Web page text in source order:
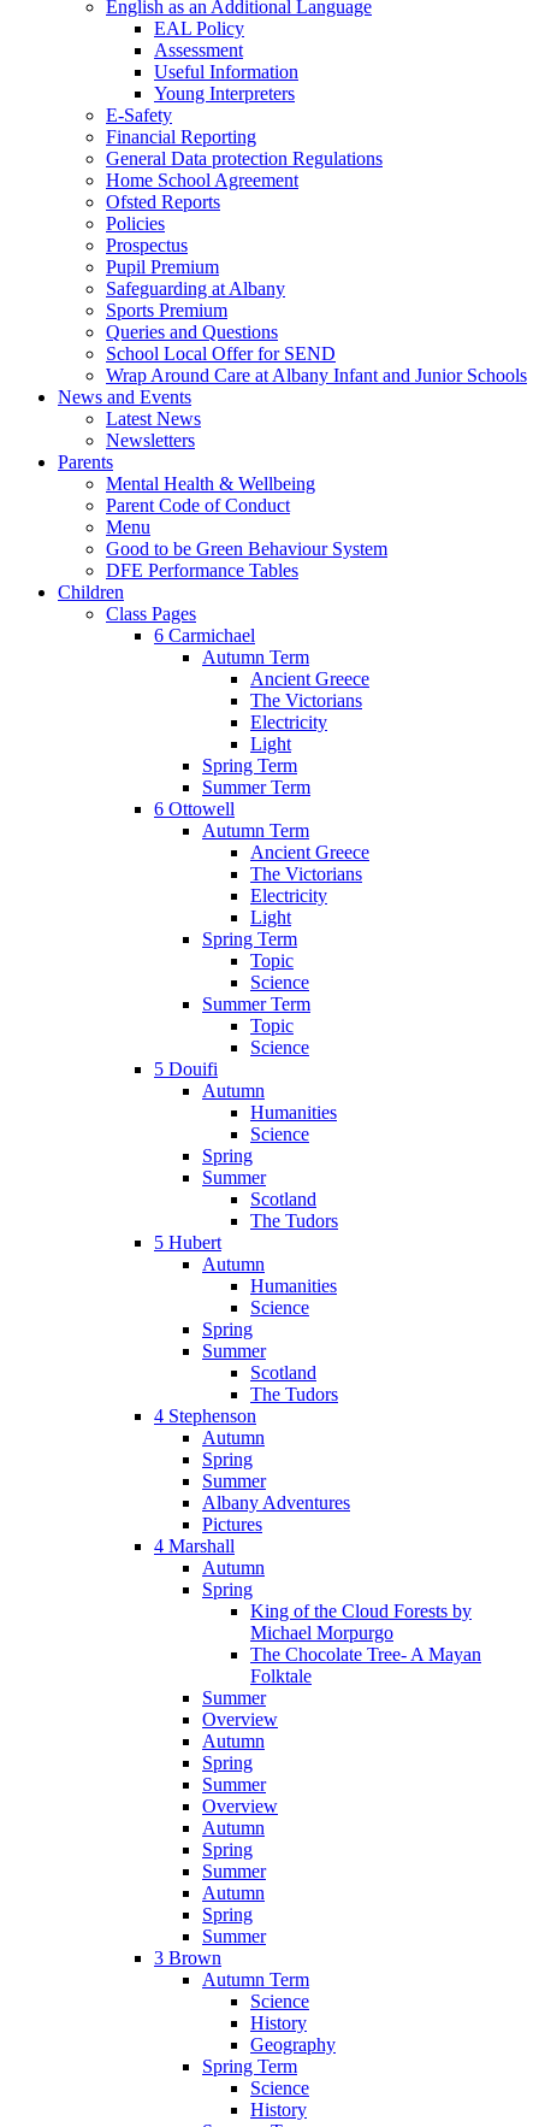
English as an Additional Language
EAL Policy
Assessment
Useful Information
Young Interpreters
E-Safety
Financial Reporting
General Data protection Regulations
Home School Agreement
Ofsted Reports
Policies
Prospectus
Pupil Premium
Safeguarding at Albany
Sports Premium
Queries and Questions
School Local Offer for SEND
Wrap Around Care at Albany Infant and Junior Schools
News and Events
Latest News
Newsletters
Parents
Mental Health & Wellbeing
Parent Code of Conduct
Menu
Good to be Green Behaviour System
DFE Performance Tables
Children
Class Pages
6 Carmichael
Autumn Term
Ancient Greece
The Victorians
Electricity
Light
Spring Term
Summer Term
6 Ottowell
Autumn Term
Ancient Greece
The Victorians
Electricity
Light
Spring Term
Topic
Science
Summer Term
Topic
Science
5 Douifi
Autumn
Humanities
Science
Spring
Summer
Scotland
The Tudors
5 Hubert
Autumn
Humanities
Science
Spring
Summer
Scotland
The Tudors
4 Stephenson
Autumn
Spring
Summer
Albany Adventures
Pictures
4 Marshall
Autumn
Spring
King of the Cloud Forests by
Michael Morpurgo
The Chocolate Tree- A Mayan
Folktale
Summer
Overview
Autumn
Spring
Summer
Overview
Autumn
Spring
Summer
Autumn
Spring
Summer
3 Brown
Autumn Term
Science
History
Geography
Spring Term
Science
History